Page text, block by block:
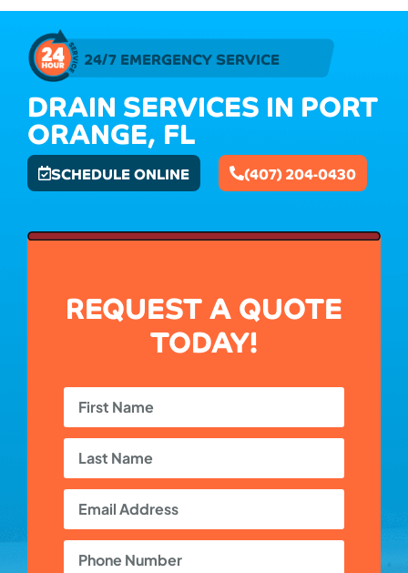
24/7 EMERGENCY SERVICE
DRAIN SERVICES IN PORT
ORANGE, FL
SCHEDULE ONLINE (407) 204-0430
REQUEST A QUOTE
TODAY!